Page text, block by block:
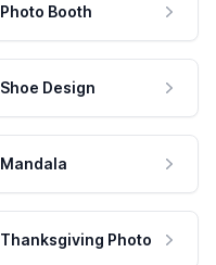
Photo Booth
Shoe Design
Mandala
Thanksgiving Photo